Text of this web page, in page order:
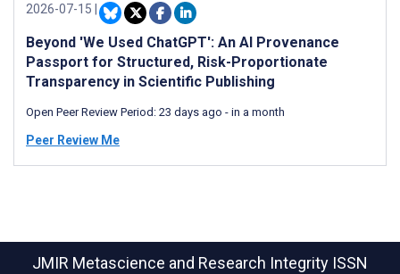
2026-07-15
Beyond 'We Used ChatGPT': An AI Provenance
Passport for Structured, Risk-Proportionate
Transparency in Scientific Publishing
Open Peer Review Period: 23 days ago - in a month
Peer Review Me
JMIR Metascience and Research Integrity ISSN